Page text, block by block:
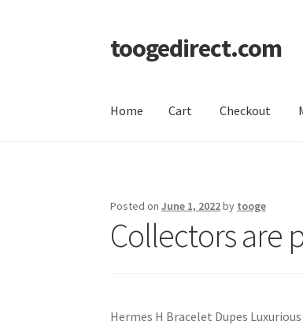
Skip
to
Skip
to
toogedirect.com
Home Cart Checkout
Posted onJune 1, 2022by tooge
Collectors are
Hermes H Bracelet Dupes Luxurious